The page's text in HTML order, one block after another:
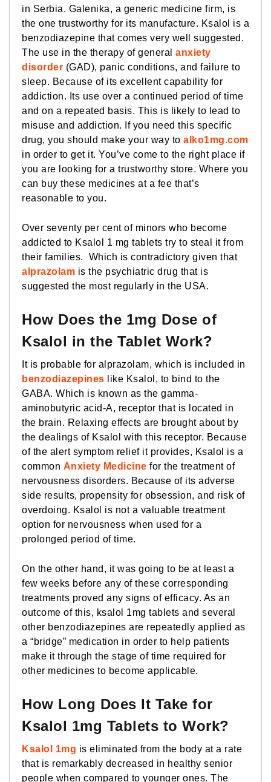
in Serbia. Galenika, a generic medicine firm, is
the one trustworthy for its manufacture. Ksalol is a
benzodiazepine that comes very well suggested.
The use in the therapy of general anxiety
disorder (GAD), panic conditions, and failure to
sleep. Because of its excellent capability for
addiction. Its use over a continued period of time
and on a repeated basis. This is likely to lead to
misuse and addiction. If you need this specific
drug, you should make your way to alko1mg.com
in order to get it. You’ve come to the right place if
you are looking for a trustworthy store. Where you
can buy these medicines at a fee that’s
reasonable to you.
Over seventy per cent of minors who become
addicted to Ksalol 1 mg tablets try to steal it from
their families. Which is contradictory given that
alprazolam is the psychiatric drug that is
suggested the most regularly in the USA.
How Does the 1mg Dose of
Ksalol in the Tablet Work?
It is probable for alprazolam, which is included in
benzodiazepines like Ksalol, to bind to the
GABA. Which is known as the gamma-
aminobutyric acid-A, receptor that is located in
the brain. Relaxing effects are brought about by
the dealings of Ksalol with this receptor. Because
of the alert symptom relief it provides, Ksalol is a
common Anxiety Medicine for the treatment of
nervousness disorders. Because of its adverse
side results, propensity for obsession, and risk of
overdoing. Ksalol is not a valuable treatment
option for nervousness when used for a
prolonged period of time.
On the other hand, it was going to be at least a
few weeks before any of these corresponding
treatments proved any signs of efficacy. As an
outcome of this, ksalol 1mg tablets and several
other benzodiazepines are repeatedly applied as
a “bridge” medication in order to help patients
make it through the stage of time required for
other medicines to become applicable.
How Long Does It Take for
Ksalol 1mg Tablets to Work?
Ksalol 1mg is eliminated from the body at a rate
that is remarkably decreased in healthy senior
people when compared to younger ones. The